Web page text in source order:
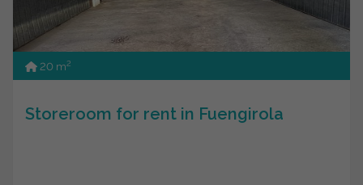
20 m2
Storeroom for rent in Fuengirola